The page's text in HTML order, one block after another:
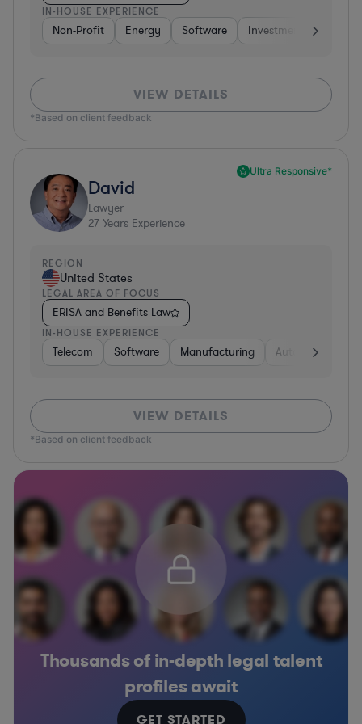
IN-HOUSE EXPERIENCE
Non-Profit Energy Software Investment Banking
VIEW DETAILS
*Based on client feedback
Ultra Responsive*
David
Lawyer
27 Years Experience
REGION
United States
LEGAL AREA OF FOCUS
ERISA and Benefits Law
IN-HOUSE EXPERIENCE
Telecom Software Manufacturing Automotive
VIEW DETAILS
*Based on client feedback
Thousands of in-depth legal talent
profiles await
GET STARTED